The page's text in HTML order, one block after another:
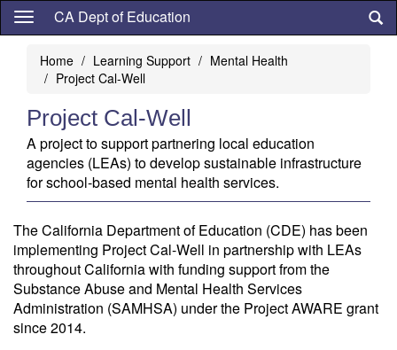
Skip
content
CA Dept of Education
Home Learning Support
Mental Health
Project Cal-Well
Project Cal-Well
A project to support partnering local education
agencies (LEAs) to develop sustainable infrastructure
for school-based mental health services.
The California Department of Education (CDE) has been
implementing Project Cal-Well in partnership with LEAs
throughout California with funding support from the
Substance Abuse and Mental Health Services
Administration (SAMHSA) under the Project AWARE grant
since 2014.